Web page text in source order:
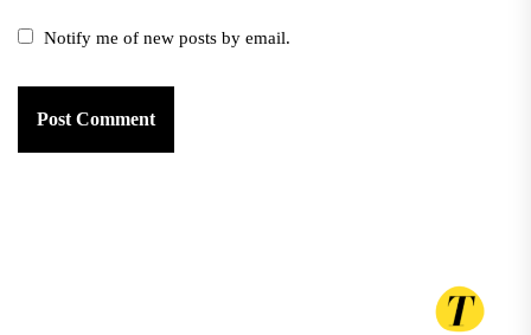
Notify me of new posts by email.